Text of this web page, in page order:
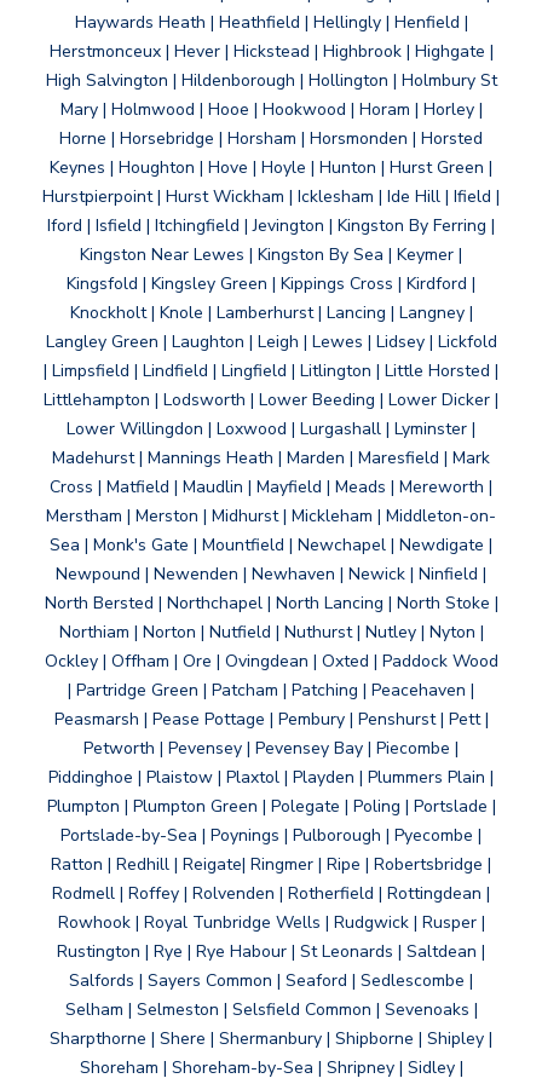
Haywards Heath | Heathfield | Hellingly | Henfield |
Herstmonceux | Hever | Hickstead | Highbrook | Highgate |
High Salvington | Hildenborough | Hollington | Holmbury St
Mary | Holmwood | Hooe | Hookwood | Horam | Horley |
Horne | Horsebridge | Horsham | Horsmonden | Horsted
Keynes | Houghton | Hove | Hoyle | Hunton | Hurst Green |
Hurstpierpoint | Hurst Wickham | Icklesham | Ide Hill | Ifield |
Iford | Isfield | Itchingfield | Jevington | Kingston By Ferring |
Kingston Near Lewes | Kingston By Sea | Keymer |
Kingsfold | Kingsley Green | Kippings Cross | Kirdford |
Knockholt | Knole | Lamberhurst | Lancing | Langney |
Langley Green | Laughton | Leigh | Lewes | Lidsey | Lickfold
| Limpsfield | Lindfield | Lingfield | Litlington | Little Horsted |
Littlehampton | Lodsworth | Lower Beeding | Lower Dicker |
Lower Willingdon | Loxwood | Lurgashall | Lyminster |
Madehurst | Mannings Heath | Marden | Maresfield | Mark
Cross | Matfield | Maudlin | Mayfield | Meads | Mereworth |
Merstham | Merston | Midhurst | Mickleham | Middleton-on-
Sea | Monk's Gate | Mountfield | Newchapel | Newdigate |
Newpound | Newenden | Newhaven | Newick | Ninfield |
North Bersted | Northchapel | North Lancing | North Stoke |
Northiam | Norton | Nutfield | Nuthurst | Nutley | Nyton |
Ockley | Offham | Ore | Ovingdean | Oxted | Paddock Wood
| Partridge Green | Patcham | Patching | Peacehaven |
Peasmarsh | Pease Pottage | Pembury | Penshurst | Pett |
Petworth | Pevensey | Pevensey Bay | Piecombe |
Piddinghoe | Plaistow | Plaxtol | Playden | Plummers Plain |
Plumpton | Plumpton Green | Polegate | Poling | Portslade |
Portslade-by-Sea | Poynings | Pulborough | Pyecombe |
Ratton | Redhill | Reigate| Ringmer | Ripe | Robertsbridge |
Rodmell | Roffey | Rolvenden | Rotherfield | Rottingdean |
Rowhook | Royal Tunbridge Wells | Rudgwick | Rusper |
Rustington | Rye | Rye Habour | St Leonards | Saltdean |
Salfords | Sayers Common | Seaford | Sedlescombe |
Selham | Selmeston | Selsfield Common | Sevenoaks |
Sharpthorne | Shere | Shermanbury | Shipborne | Shipley |
Shoreham | Shoreham-by-Sea | Shripney | Sidley |